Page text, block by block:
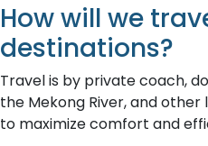
How will we
destinations?
Travel is by private coach,
the Mekong River, and
to maximize comfort and